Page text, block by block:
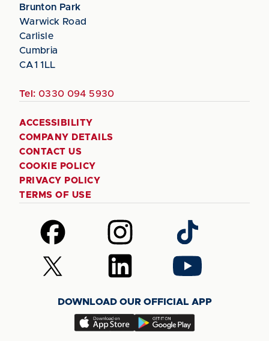
Brunton Park
Warwick Road
Carlisle
Cumbria
CA1 1LL
Tel: 0330 094 5930
ACCESSIBILITY
COMPANY DETAILS
CONTACT US
COOKIE POLICY
PRIVACY POLICY
TERMS OF USE
Follow
us
on
Facebook
Follow
us
on
Instagram
Follow
us
on
TikTok
Follow
us
(Twitter)
Follow
us
LinkedIn
Follow
us
YouTube
DOWNLOAD OUR OFFICIAL APP
Download
Download